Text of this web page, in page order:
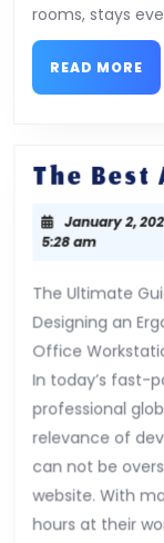
rooms, stays
READ MORE
The Best
January 2,
5:28 am
The Ultimate
Designing an
Office
In today’s fast-
professional
relevance of
can not be
website. With
hours at their